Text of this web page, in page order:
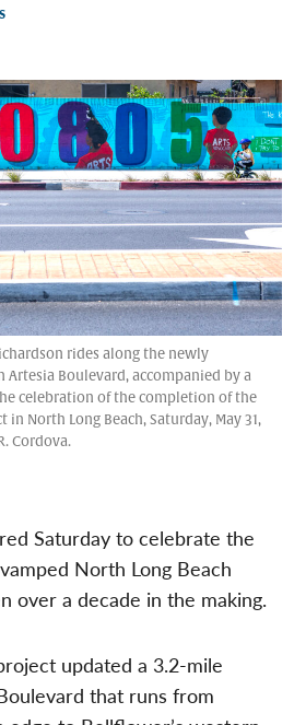
rides along the newly
Boulevard, accompanied by a
celebration of the completion of the
North Long Beach, Saturday, May 31,
Cordova.
Saturday to celebrate the
North Long Beach
over a decade in the making.
updated a 3.2-mile
that runs from